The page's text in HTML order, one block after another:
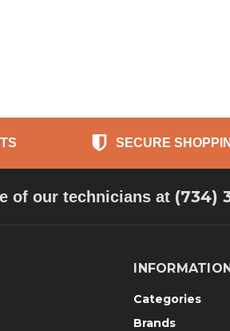
SECURE
of our technicians at (734)
Categories
Brands